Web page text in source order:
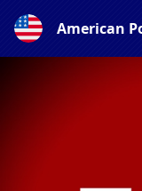
American